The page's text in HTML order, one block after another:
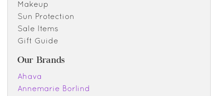
Makeup
Sun Protection
Sale Items
Gift Guide
Our Brands
Ahava
Annemarie Borlind